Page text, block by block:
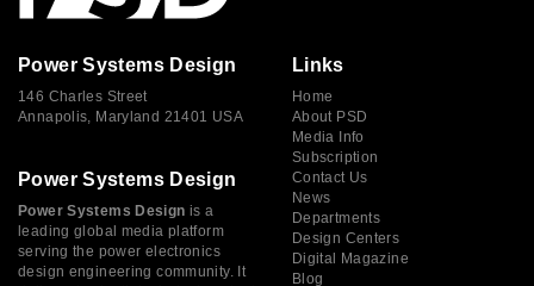
Power Systems Design
146 Charles Street
Annapolis, Maryland 21401 USA
Power Systems Design
Power Systems Design is a
leading global media platform
serving the power electronics
design engineering community. It
Links
Home
About PSD
Media Info
Subscription
Contact Us
News
Departments
Design Centers
Digital Magazine
Blog